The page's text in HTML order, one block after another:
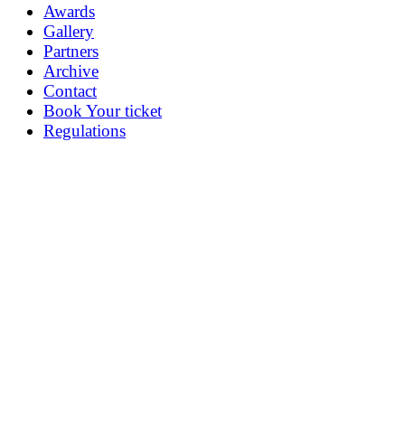
Awards
Gallery
Partners
Archive
Contact
Book Your ticket
Regulations